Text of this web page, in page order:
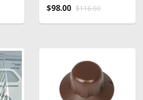
$98.00 $116.00